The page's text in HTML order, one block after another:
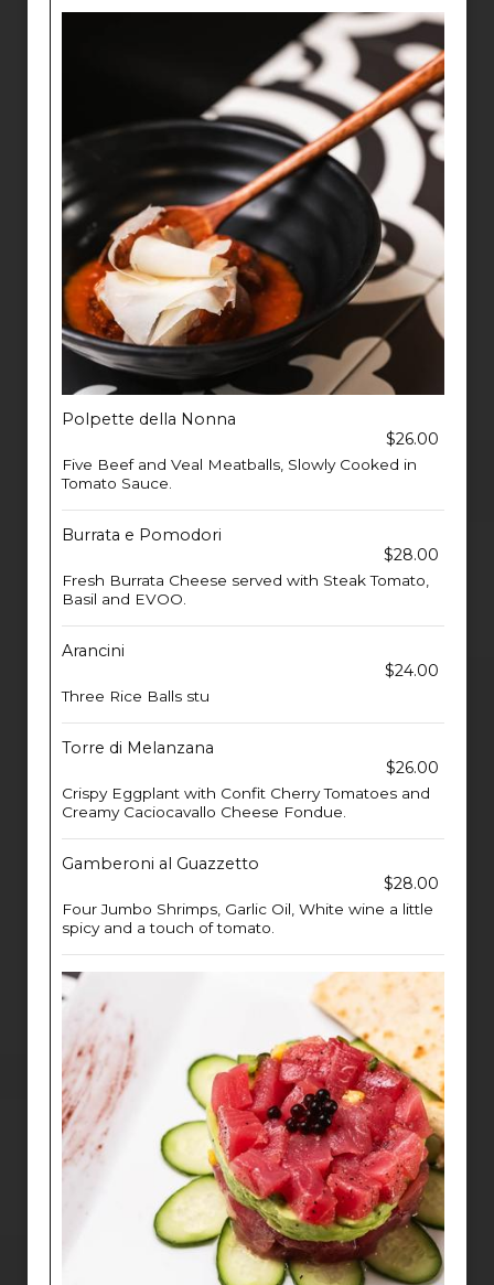
Polpette della Nonna
$26.00
Five Beef and Veal Meatballs, Slowly Cooked in
Tomato Sauce.
Burrata e Pomodori
$28.00
Fresh Burrata Cheese served with Steak Tomato,
Basil and EVOO.
Arancini
$24.00
Three Rice Balls stu
Torre di Melanzana
$26.00
Crispy Eggplant with Confit Cherry Tomatoes and
Creamy Caciocavallo Cheese Fondue.
Gamberoni al Guazzetto
$28.00
Four Jumbo Shrimps, Garlic Oil, White wine a little
spicy and a touch of tomato.